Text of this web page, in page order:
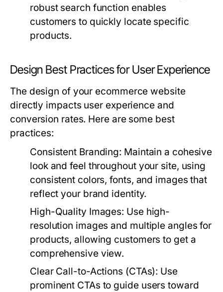
robust search function enables
customers to quickly locate specific
products.
Design Best Practices for User Experience
The design of your ecommerce website
directly impacts user experience and
conversion rates. Here are some best
practices:
Consistent Branding: Maintain a cohesive
look and feel throughout your site, using
consistent colors, fonts, and images that
reflect your brand identity.
High-Quality Images: Use high-
resolution images and multiple angles for
products, allowing customers to get a
comprehensive view.
Clear Call-to-Actions (CTAs): Use
prominent CTAs to guide users toward